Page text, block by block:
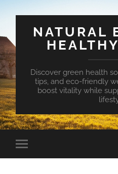
NATURAL
Discover green health
tips, and eco-friendly
boost vitality while
Toggle
mobile